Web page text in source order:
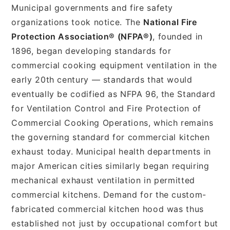
Municipal governments and fire safety
organizations took notice. The National Fire
Protection Association® (NFPA®), founded in
1896, began developing standards for
commercial cooking equipment ventilation in the
early 20th century — standards that would
eventually be codified as NFPA 96, the Standard
for Ventilation Control and Fire Protection of
Commercial Cooking Operations, which remains
the governing standard for commercial kitchen
exhaust today. Municipal health departments in
major American cities similarly began requiring
mechanical exhaust ventilation in permitted
commercial kitchens. Demand for the custom-
fabricated commercial kitchen hood was thus
established not just by occupational comfort but